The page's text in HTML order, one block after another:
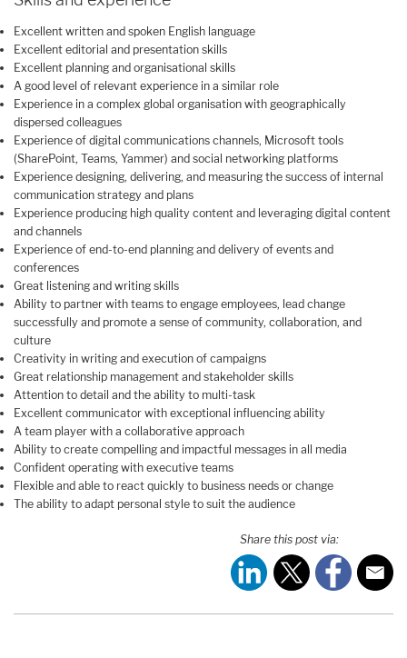
Excellent written and spoken English language
Excellent editorial and presentation skills
Excellent planning and organisational skills
A good level of relevant experience in a similar role
Experience in a complex global organisation with geographically
dispersed colleagues
Experience of digital communications channels, Microsoft tools
(SharePoint, Teams, Yammer) and social networking platforms
Experience designing, delivering, and measuring the success of internal
communication strategy and plans
Experience producing high quality content and leveraging digital content
and channels
Experience of end-to-end planning and delivery of events and
conferences
Great listening and writing skills
Ability to partner with teams to engage employees, lead change
successfully and promote a sense of community, collaboration, and
culture
Creativity in writing and execution of campaigns
Great relationship management and stakeholder skills
Attention to detail and the ability to multi-task
Excellent communicator with exceptional influencing ability
A team player with a collaborative approach
Ability to create compelling and impactful messages in all media
Confident operating with executive teams
Flexible and able to react quickly to business needs or change
The ability to adapt personal style to suit the audience
Share this post via: